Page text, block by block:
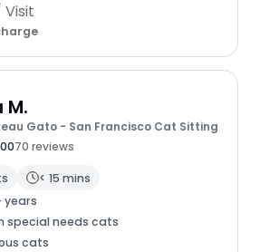
Visit
M.
Gato - San Francisco Cat Sitting
70 reviews
< 15 mins
years
special needs cats
cats